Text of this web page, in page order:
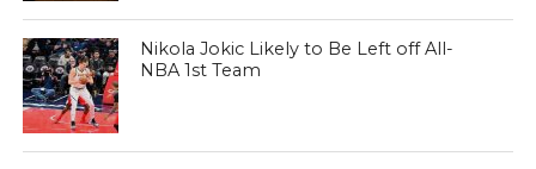
Nikola Jokic Likely to Be Left off All-
NBA 1st Team